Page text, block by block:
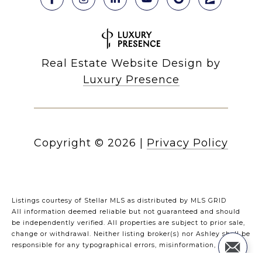
Real Estate Website Design by
Luxury Presence
Copyright © 2026 Privacy Policy
Listings courtesy of Stellar MLS as distributed by MLS GRID
All information deemed reliable but not guaranteed and should
be independently verified. All properties are subject to prior sale,
change or withdrawal. Neither listing broker(s) nor Ashley shall be
responsible for any typographical errors, misinformation,